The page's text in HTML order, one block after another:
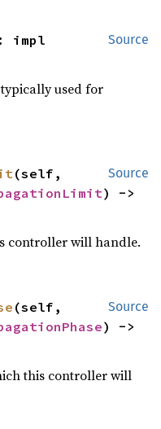
Source
used for
Source
(self,
) ->
controller will handle.
Source
(self,
) ->
this controller will